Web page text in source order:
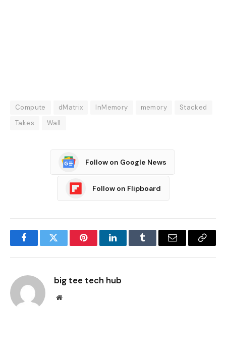
Compute dMatrix InMemory memory
Stacked
Takes
Wall
Follow on Google News
Follow on Flipboard
FacebookTwitter PinterestLinkedInTumblr Email
Copy
big tee tech hub
Website